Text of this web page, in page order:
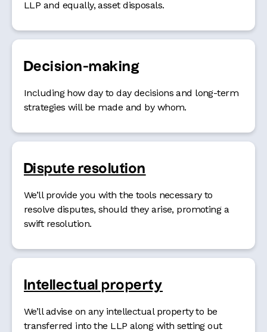
LLP and equally, asset disposals.
Decision-making
Including how day to day decisions and long-term
strategies will be made and by whom.
Dispute resolution
We’ll provide you with the tools necessary to
resolve disputes, should they arise, promoting a
swift resolution.
Intellectual property
We’ll advise on any intellectual property to be
transferred into the LLP along with setting out